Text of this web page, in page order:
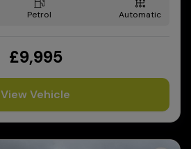
Petrol Automatic
£9,995
View Vehicle